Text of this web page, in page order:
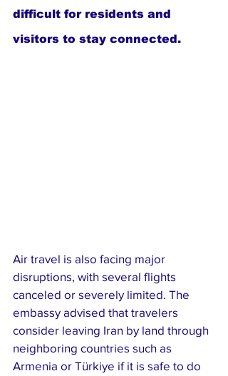
difficult for residents and
visitors to stay connected.
Air travel is also facing major
disruptions, with several flights
canceled or severely limited. The
embassy advised that travelers
consider leaving Iran by land through
neighboring countries such as
Armenia or Türkiye if it is safe to do